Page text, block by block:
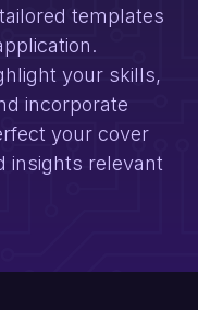
templates
your skills,
incorporate
your cover
insights relevant